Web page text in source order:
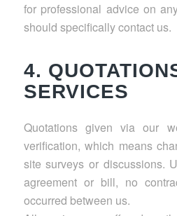
for professional advice on
should specifically contact us.
4.
SERVICES
Quotations given via our
verification, which means
site surveys or discussions.
agreement or bill, no
occurred between us.